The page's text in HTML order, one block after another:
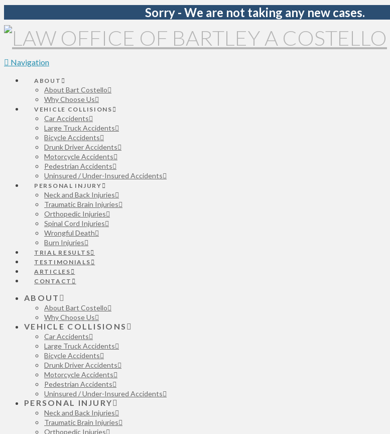
Sorry - We are not taking any new cases.
Navigation
ABOUT
About Bart Costello
Why Choose Us
VEHICLE COLLISIONS
Car Accidents
Large Truck Accidents
Bicycle Accidents
Drunk Driver Accidents
Motorcycle Accidents
Pedestrian Accidents
Uninsured / Under-Insured Accidents
PERSONAL INJURY
Neck and Back Injuries
Traumatic Brain Injuries
Orthopedic Injuries
Spinal Cord Injuries
Wrongful Death
Burn Injuries
TRIAL RESULTS
TESTIMONIALS
ARTICLES
CONTACT
ABOUT
About Bart Costello
Why Choose Us
VEHICLE COLLISIONS
Car Accidents
Large Truck Accidents
Bicycle Accidents
Drunk Driver Accidents
Motorcycle Accidents
Pedestrian Accidents
Uninsured / Under-Insured Accidents
PERSONAL INJURY
Neck and Back Injuries
Traumatic Brain Injuries
Orthopedic Injuries